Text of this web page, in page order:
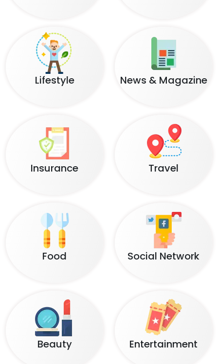
Lifestyle News & Magazine
Insurance Travel
Food Social Network
Beauty Entertainment